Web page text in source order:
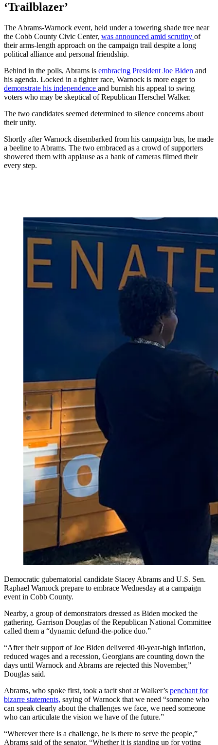
‘Trailblazer’
The Abrams-Warnock event, held under a towering shade tree near
the Cobb County Civic Center, was announced amid scrutiny of
their arms-length approach on the campaign trail despite a long
political alliance and personal friendship.
Behind in the polls, Abrams is embracing President Joe Biden and
his agenda. Locked in a tighter race, Warnock is more eager to
demonstrate his independence and burnish his appeal to swing
voters who may be skeptical of Republican Herschel Walker.
The two candidates seemed determined to silence concerns about
their unity.
Shortly after Warnock disembarked from his campaign bus, he made
a beeline to Abrams. The two embraced as a crowd of supporters
showered them with applause as a bank of cameras filmed their
every step.
Democratic gubernatorial candidate Stacey Abrams and U.S. Sen.
Raphael Warnock prepare to embrace Wednesday at a campaign
event in Cobb County.
Nearby, a group of demonstrators dressed as Biden mocked the
gathering. Garrison Douglas of the Republican National Committee
called them a “dynamic defund-the-police duo.”
“After their support of Joe Biden delivered 40-year-high inflation,
reduced wages and a recession, Georgians are counting down the
days until Warnock and Abrams are rejected this November,”
Douglas said.
Abrams, who spoke first, took a tacit shot at Walker’s penchant for
bizarre statements, saying of Warnock that we need “someone who
can speak clearly about the challenges we face, we need someone
who can articulate the vision we have of the future.”
“Wherever there is a challenge, he is there to serve the people,”
Abrams said of the senator. “Whether it is standing up for voting